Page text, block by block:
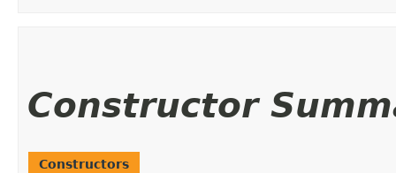
Constructor
Constructors